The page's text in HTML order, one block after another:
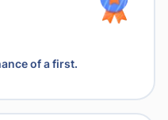
of a first.